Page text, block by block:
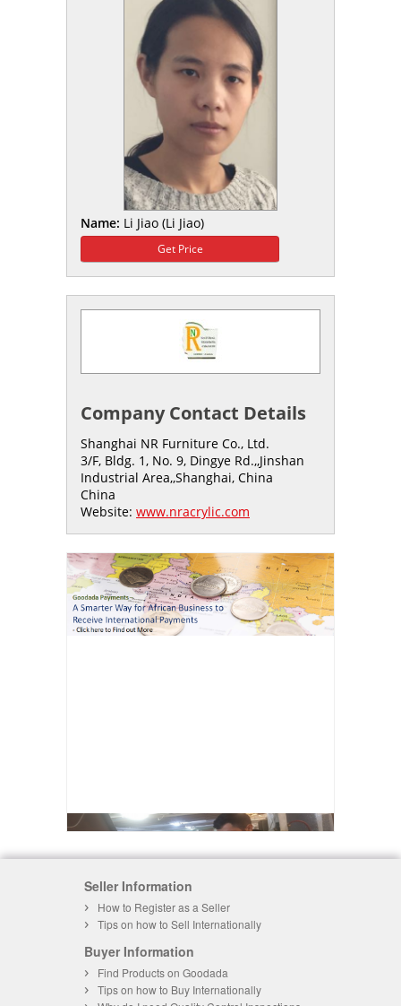
Name: Li Jiao (Li Jiao)
Get Price
Company Contact Details
Shanghai NR Furniture Co., Ltd.
3/F, Bldg. 1, No. 9, Dingye Rd.,,Jinshan
Industrial Area,,Shanghai, China
China
Website: www.nracrylic.com
Seller Information
How to Register as a Seller
Tips on how to Sell Internationally
Buyer Information
Find Products on Goodada
Tips on how to Buy Internationally